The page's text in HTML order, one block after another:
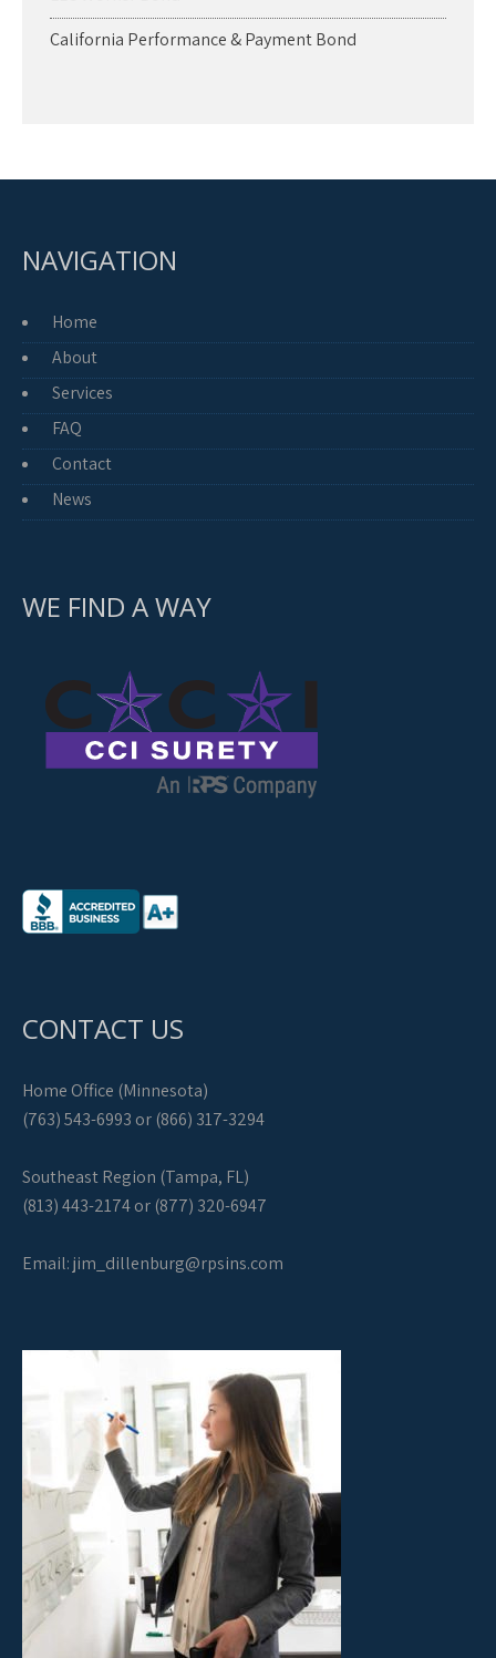
California Performance & Payment Bond
NAVIGATION
Home
About
Services
FAQ
Contact
News
WE FIND A WAY
CONTACT US
Home Office (Minnesota)
(763) 543-6993 or (866) 317-3294
Southeast Region (Tampa, FL)
(813) 443-2174 or (877) 320-6947
Email:jim_dillenburg@rpsins.com